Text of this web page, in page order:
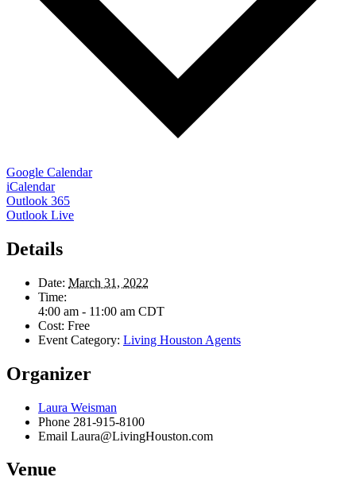
Google Calendar
iCalendar
Outlook 365
Outlook Live
Details
Date: March 31, 2022
Time:
4:00 am - 11:00 am CDT
Cost: Free
Event Category: Living Houston Agents
Organizer
Laura Weisman
Phone 281-915-8100
Email Laura@LivingHouston.com
Venue